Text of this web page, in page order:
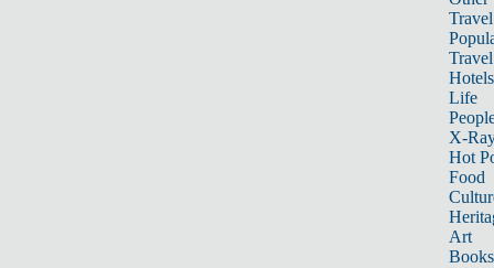
Travel
Hotels
Life
X-
Hot
Food
Art
Books